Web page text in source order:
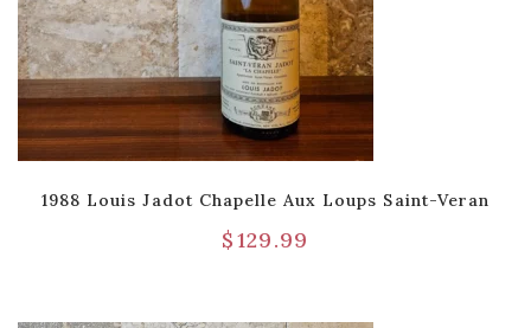
1988 Louis Jadot Chapelle Aux Loups Saint-Veran
$129.99